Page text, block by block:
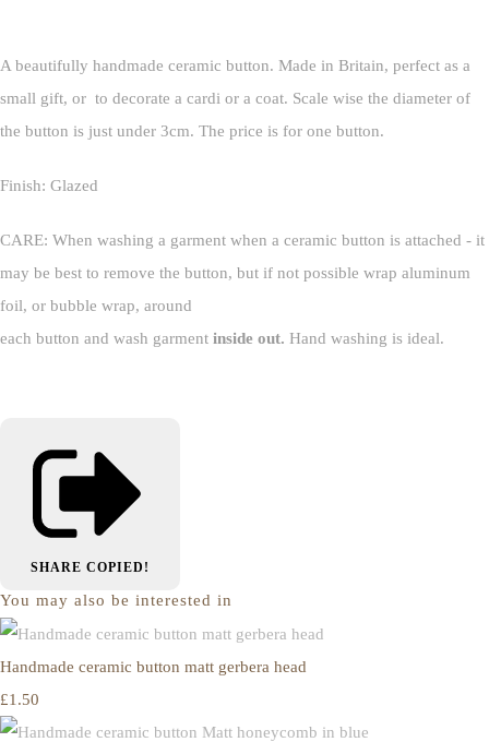
A beautifully handmade ceramic button. Made in Britain, perfect as a
small gift, or to decorate a cardi or a coat. Scale wise the diameter of
the button is just under 3cm. The price is for one button.
Finish: Glazed
CARE: When washing a garment when a ceramic button is attached - it
may be best to remove the button, but if not possible wrap aluminum
foil, or bubble wrap, around
each button and wash garment inside out. Hand washing is ideal.
SHARE COPIED!
You may also be interested in
Handmade ceramic button matt gerbera head
£1.50